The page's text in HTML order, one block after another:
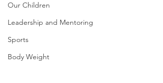
Our Children
Leadership and Mentoring
Sports
Body Weight